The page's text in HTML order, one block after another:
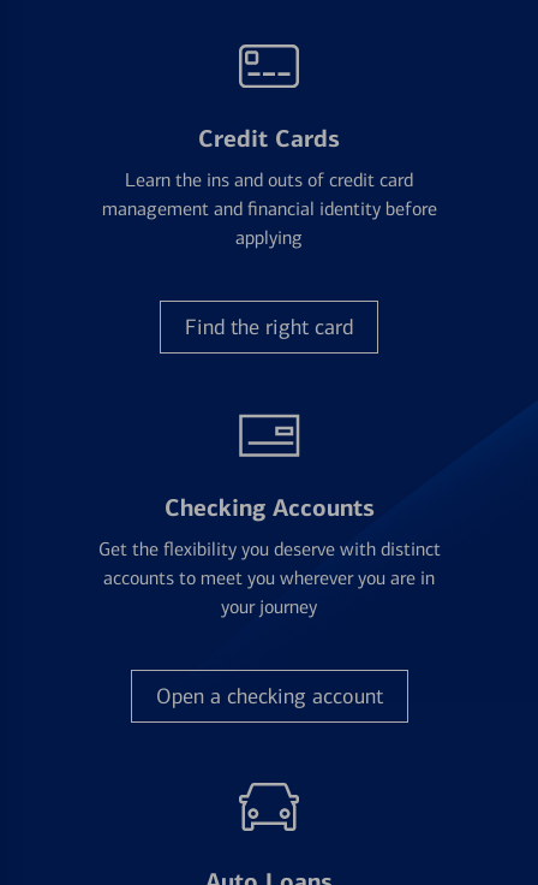
Credit Cards
Learn the ins and outs of credit card
management and financial identity before
applying
Find the right card
Checking Accounts
Get the flexibility you deserve with distinct
accounts to meet you wherever you are in
your journey
Open a checking account